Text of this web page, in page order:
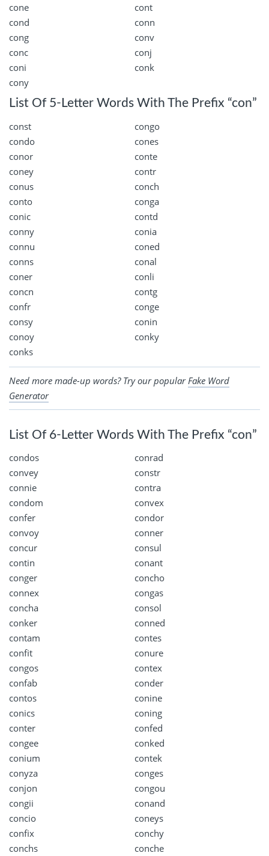
cone
cont
cond
conn
cong
conv
conc
conj
coni
conk
cony
List Of 5-Letter Words With The Prefix “con”
const
congo
condo
cones
conor
conte
coney
contr
conus
conch
conto
conga
conic
contd
conny
conia
connu
coned
conns
conal
coner
conli
concn
contg
confr
conge
consy
conin
conoy
conky
conks
Need more made-up words? Try our popular Fake Word
Generator
List Of 6-Letter Words With The Prefix “con”
condos
conrad
convey
constr
connie
contra
condom
convex
confer
condor
convoy
conner
concur
consul
contin
conant
conger
concho
connex
congas
concha
consol
conker
conned
contam
contes
confit
conure
congos
contex
confab
conder
contos
conine
conics
coning
conter
confed
congee
conked
conium
contek
conyza
conges
conjon
congou
congii
conand
concio
coneys
confix
conchy
conchs
conche